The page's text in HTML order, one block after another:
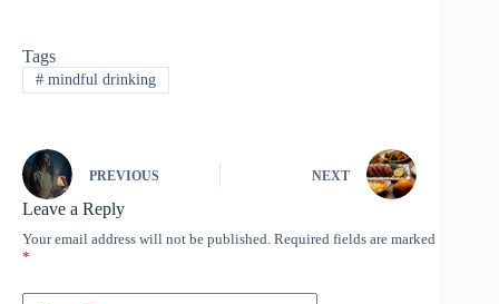
Tags
#mindful drinking
PREVIOUS NEXT
Leave a Reply
Your email address will not be published. Required fields are marked
*